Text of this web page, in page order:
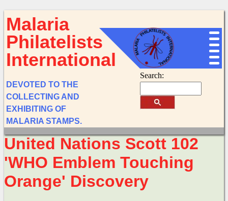
Malaria
Philatelists
International
Search:
DEVOTED TO THE
COLLECTING AND
EXHIBITING OF
MALARIA STAMPS.
United Nations Scott 102
'WHO Emblem Touching
Orange' Discovery